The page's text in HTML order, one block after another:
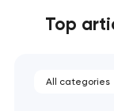
Top
All categories